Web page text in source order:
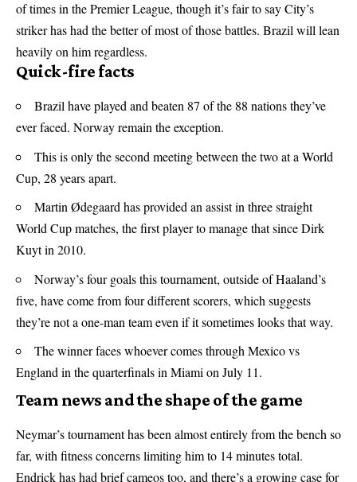
of times in the Premier League, though it’s fair to say City’s
striker has had the better of most of those battles. Brazil will lean
heavily on him regardless.
Quick-fire facts
Brazil have played and beaten 87 of the 88 nations they’ve
ever faced. Norway remain the exception.
This is only the second meeting between the two at a World
Cup, 28 years apart.
Martin Ødegaard has provided an assist in three straight
World Cup matches, the first player to manage that since Dirk
Kuyt in 2010.
Norway’s four goals this tournament, outside of Haaland’s
five, have come from four different scorers, which suggests
they’re not a one-man team even if it sometimes looks that way.
The winner faces whoever comes through Mexico vs
England in the quarterfinals in Miami on July 11.
Team news and the shape of the game
Neymar’s tournament has been almost entirely from the bench so
far, with fitness concerns limiting him to 14 minutes total.
Endrick has had brief cameos too, and there’s a growing case for